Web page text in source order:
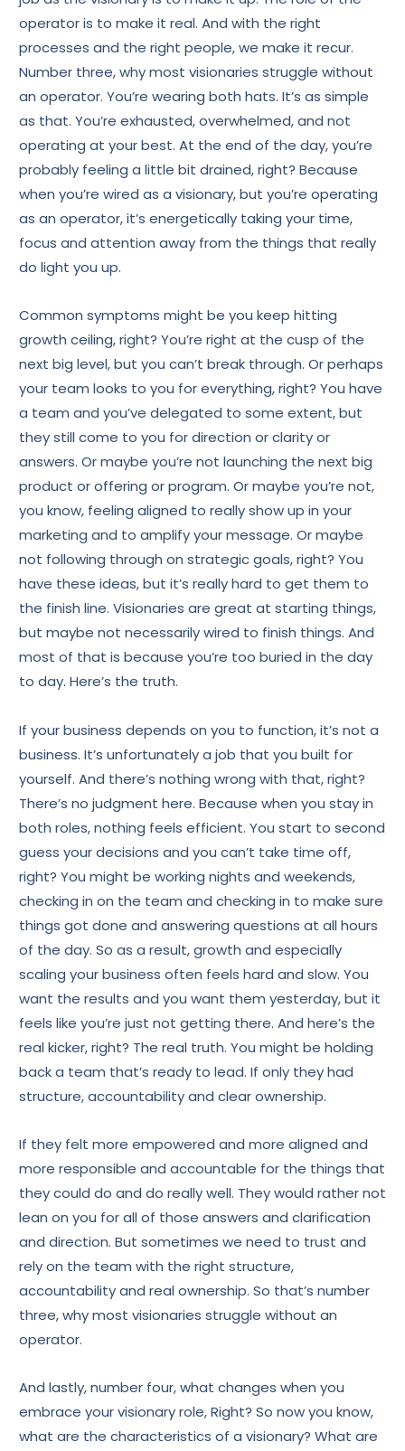
operator is to make it real. And with the right
processes and the right people, we make it recur.
Number three, why most visionaries struggle without
an operator. You’re wearing both hats. It’s as simple
as that. You’re exhausted, overwhelmed, and not
operating at your best. At the end of the day, you’re
probably feeling a little bit drained, right? Because
when you’re wired as a visionary, but you’re operating
as an operator, it’s energetically taking your time,
focus and attention away from the things that really
do light you up.
Common symptoms might be you keep hitting
growth ceiling, right? You’re right at the cusp of the
next big level, but you can’t break through. Or perhaps
your team looks to you for everything, right? You have
a team and you’ve delegated to some extent, but
they still come to you for direction or clarity or
answers. Or maybe you’re not launching the next big
product or offering or program. Or maybe you’re not,
you know, feeling aligned to really show up in your
marketing and to amplify your message. Or maybe
not following through on strategic goals, right? You
have these ideas, but it’s really hard to get them to
the finish line. Visionaries are great at starting things,
but maybe not necessarily wired to finish things. And
most of that is because you’re too buried in the day
to day. Here’s the truth.
If your business depends on you to function, it’s not a
business. It’s unfortunately a job that you built for
yourself. And there’s nothing wrong with that, right?
There’s no judgment here. Because when you stay in
both roles, nothing feels efficient. You start to second
guess your decisions and you can’t take time off,
right? You might be working nights and weekends,
checking in on the team and checking in to make sure
things got done and answering questions at all hours
of the day. So as a result, growth and especially
scaling your business often feels hard and slow. You
want the results and you want them yesterday, but it
feels like you’re just not getting there. And here’s the
real kicker, right? The real truth. You might be holding
back a team that’s ready to lead. If only they had
structure, accountability and clear ownership.
If they felt more empowered and more aligned and
more responsible and accountable for the things that
they could do and do really well. They would rather not
lean on you for all of those answers and clarification
and direction. But sometimes we need to trust and
rely on the team with the right structure,
accountability and real ownership. So that’s number
three, why most visionaries struggle without an
operator.
And lastly, number four, what changes when you
embrace your visionary role, Right? So now you know,
what are the characteristics of a visionary? What are